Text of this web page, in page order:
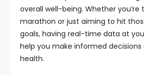
overall well-being. Whether you’re
marathon or just aiming to hit
goals, having real-time data at
help you make informed
health.